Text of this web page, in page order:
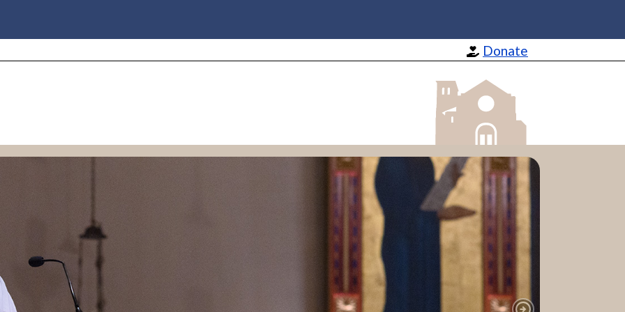
Donate
St Barnabas Apostle and Martyr